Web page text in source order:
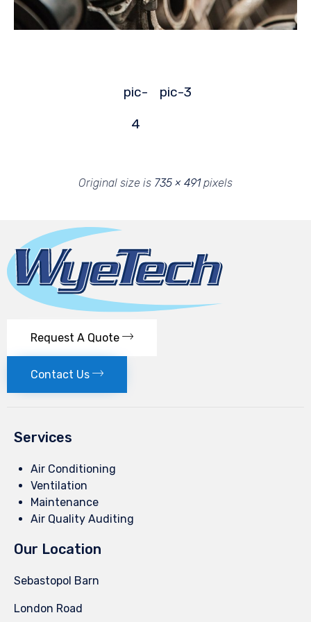
pic-
4
pic-3
Original size is 735 × 491pixels
Request A Quote
Contact Us
Services
Air Conditioning
Ventilation
Maintenance
Air Quality Auditing
Our Location
Sebastopol Barn
London Road